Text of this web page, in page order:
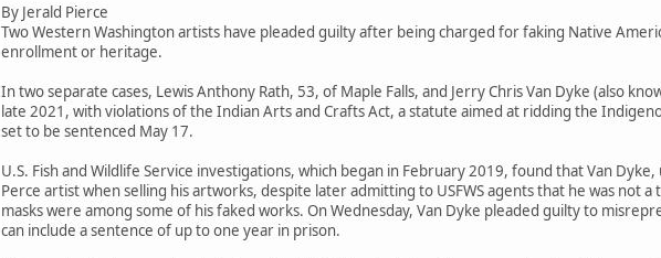
By Jerald Pierce
Two Western Washington artists have pleaded guilty after being charged for faking Native
enrollment or heritage.
In two separate cases, Lewis Anthony Rath, 53, of Maple Falls, and Jerry Chris Van Dyke (also
late 2021, with violations of the Indian Arts and Crafts Act, a statute aimed at ridding the
set to be sentenced May 17.
U.S. Fish and Wildlife Service investigations, which began in February 2019, found that Van
Perce artist when selling his artworks, despite later admitting to USFWS agents that he was not
masks were among some of his faked works. On Wednesday, Van Dyke pleaded guilty to
can include a sentence of up to one year in prison.